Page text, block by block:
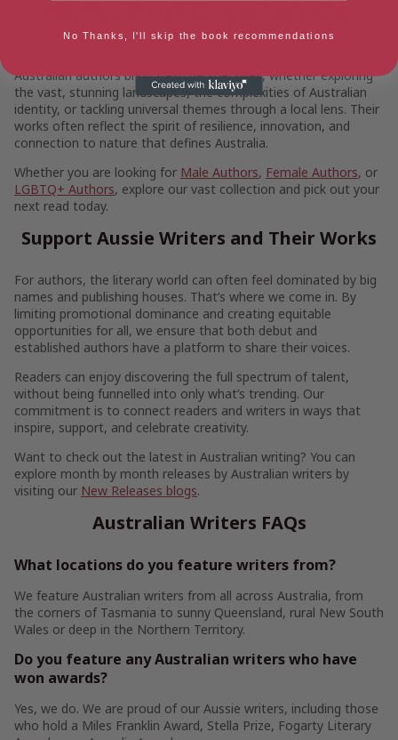
Writers
Australian authors bring fresh perspectives, whether exploring
the vast, stunning landscapes, the complexities of Australian
identity, or tackling universal themes through a local lens. Their
works often reflect the spirit of resilience, innovation, and
connection to nature that defines Australia.
Whether you are looking for Male Authors, Female Authors, or
LGBTQ+ Authors, explore our vast collection and pick out your
next read today.
Support Aussie Writers and Their Works
For authors, the literary world can often feel dominated by big
names and publishing houses. That’s where we come in. By
limiting promotional dominance and creating equitable
opportunities for all, we ensure that both debut and
established authors have a platform to share their voices.
Readers can enjoy discovering the full spectrum of talent,
without being funnelled into only what’s trending. Our
commitment is to connect readers and writers in ways that
inspire, support, and celebrate creativity.
Want to check out the latest in Australian writing? You can
explore month by month releases by Australian writers by
visiting our New Releases blogs.
Australian Writers FAQs
What locations do you feature writers from?
We feature Australian writers from all across Australia, from
the corners of Tasmania to sunny Queensland, rural New South
Wales or deep in the Northern Territory.
Do you feature any Australian writers who have
won awards?
Yes, we do. We are proud of our Aussie writers, including those
who hold a Miles Franklin Award, Stella Prize, Fogarty Literary
No Thanks, I'll skip the book recommendations